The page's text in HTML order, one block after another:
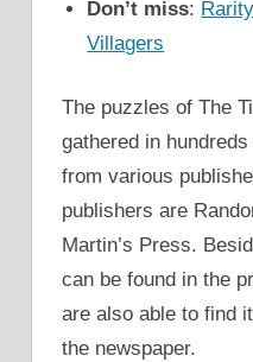
Don’t miss:
Villagers
The puzzles of The
gathered in
from various
publishers are
Martin’s Press.
can be found in the
are also able to find
the newspaper.